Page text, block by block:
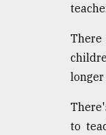
There
to